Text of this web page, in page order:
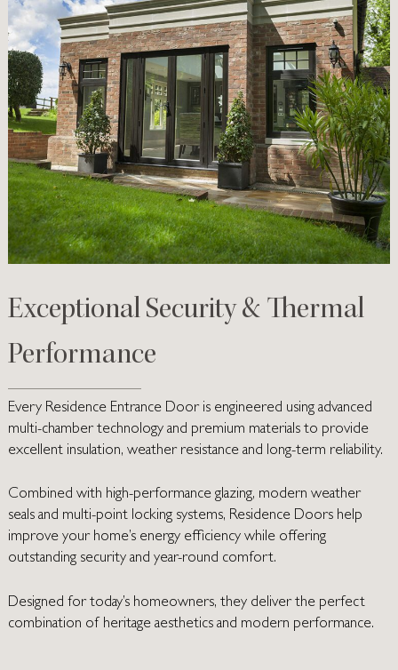
Exceptional Security & Thermal
Performance
Every Residence Entrance Door is engineered using advanced
multi-chamber technology and premium materials to provide
excellent insulation, weather resistance and long-term reliability.
Combined with high-performance glazing, modern weather
seals and multi-point locking systems, Residence Doors help
improve your home’s energy efficiency while offering
outstanding security and year-round comfort.
Designed for today’s homeowners, they deliver the perfect
combination of heritage aesthetics and modern performance.